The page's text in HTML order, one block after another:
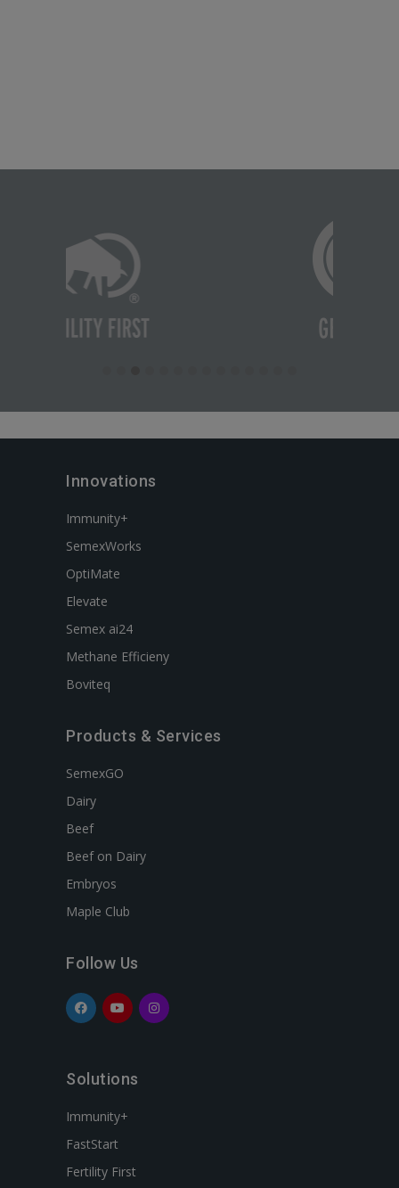
Innovations
Immunity+
SemexWorks
OptiMate
Elevate
Semex ai24
Methane Efficieny
Boviteq
Products & Services
SemexGO
Dairy
Beef
Beef on Dairy
Embryos
Maple Club
Follow Us
Solutions
Immunity+
FastStart
Fertility First